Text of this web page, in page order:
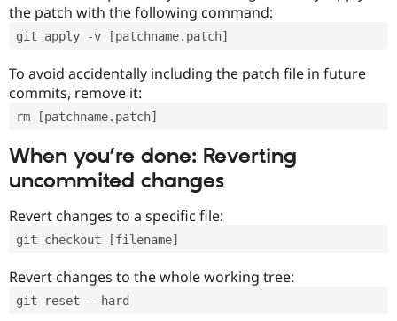
the patch with the following command:
git apply -v [patchname.patch]
To avoid accidentally including the patch file in future
commits, remove it:
rm [patchname.patch]
When you’re done: Reverting
uncommited changes
Revert changes to a specific file:
git checkout [filename]
Revert changes to the whole working tree:
git reset --hard